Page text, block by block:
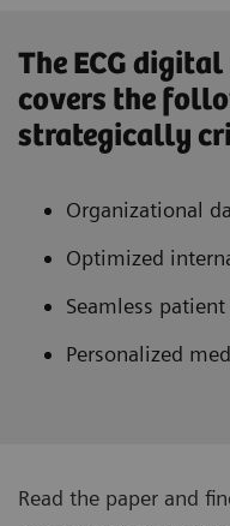
The ECG
covers the
strategically
Organizational
Optimized
Seamless
Personalized
Read the paper and